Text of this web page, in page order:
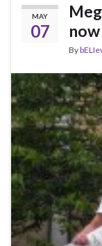
MAY
07
By